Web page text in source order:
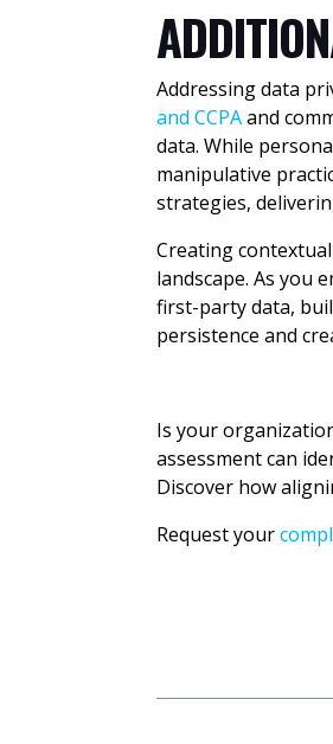
Addressing data
and CCPAand
data. While
manipulative
strategies,
Creating
landscape. As you
first-party data,
persistence and
Is your
assessment can
Discover how
Request your